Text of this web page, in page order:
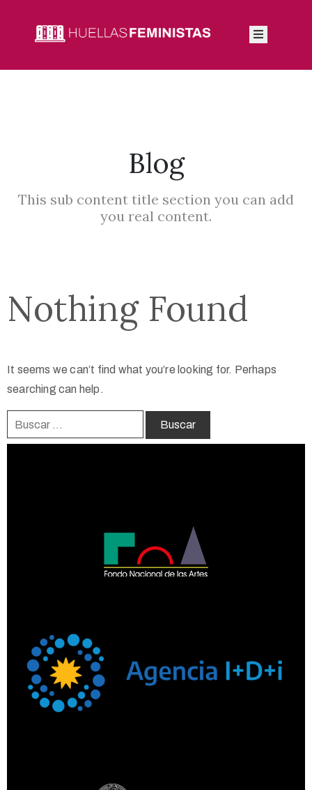
Inicio
Blog
Blog
This sub content title section you can add
you real content.
Nothing Found
It seems we can’t find what you’re looking for. Perhaps
searching can help.